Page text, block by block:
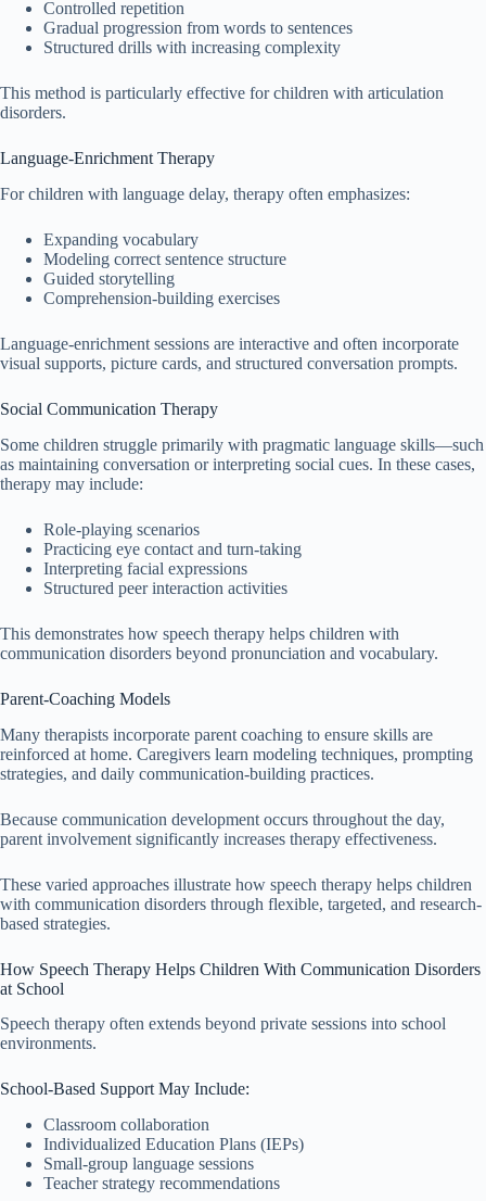
Controlled repetition
Gradual progression from words to sentences
Structured drills with increasing complexity
This method is particularly effective for children with articulation
disorders.
Language-Enrichment Therapy
For children with language delay, therapy often emphasizes:
Expanding vocabulary
Modeling correct sentence structure
Guided storytelling
Comprehension-building exercises
Language-enrichment sessions are interactive and often incorporate
visual supports, picture cards, and structured conversation prompts.
Social Communication Therapy
Some children struggle primarily with pragmatic language skills—such
as maintaining conversation or interpreting social cues. In these cases,
therapy may include:
Role-playing scenarios
Practicing eye contact and turn-taking
Interpreting facial expressions
Structured peer interaction activities
This demonstrates how speech therapy helps children with
communication disorders beyond pronunciation and vocabulary.
Parent-Coaching Models
Many therapists incorporate parent coaching to ensure skills are
reinforced at home. Caregivers learn modeling techniques, prompting
strategies, and daily communication-building practices.
Because communication development occurs throughout the day,
parent involvement significantly increases therapy effectiveness.
These varied approaches illustrate how speech therapy helps children
with communication disorders through flexible, targeted, and research-
based strategies.
How Speech Therapy Helps Children With Communication Disorders
at School
Speech therapy often extends beyond private sessions into school
environments.
School-Based Support May Include:
Classroom collaboration
Individualized Education Plans (IEPs)
Small-group language sessions
Teacher strategy recommendations